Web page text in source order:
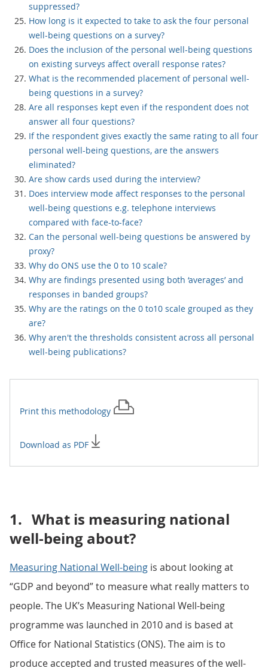
suppressed?
How long is it expected to take to ask the four personal
well-being questions on a survey?
Does the inclusion of the personal well-being questions
on existing surveys affect overall response rates?
What is the recommended placement of personal well-
being questions in a survey?
Are all responses kept even if the respondent does not
answer all four questions?
If the respondent gives exactly the same rating to all four
personal well-being questions, are the answers
eliminated?
Are show cards used during the interview?
Does interview mode affect responses to the personal
well-being questions e.g. telephone interviews
compared with face-to-face?
Can the personal well-being questions be answered by
proxy?
Why do ONS use the 0 to 10 scale?
Why are findings presented using both ‘averages’ and
responses in banded groups?
Why are the ratings on the 0 to10 scale grouped as they
are?
Why aren't the thresholds consistent across all personal
well-being publications?
Print this methodology
Download as PDF
1. What is measuring national
well-being about?
Measuring National Well-being is about looking at
“GDP and beyond” to measure what really matters to
people. The UK’s Measuring National Well-being
programme was launched in 2010 and is based at
Office for National Statistics (ONS). The aim is to
produce accepted and trusted measures of the well-